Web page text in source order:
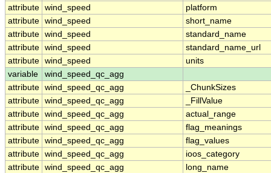
attribute wind_speed
platform
attribute wind_speed
short_name
attribute wind_speed
standard_name
attribute wind_speed
standard_name_url
attribute wind_speed
units
variable
wind_speed_qc_agg
attribute wind_speed_qc_agg
_ChunkSizes
attribute wind_speed_qc_agg
_FillValue
attribute wind_speed_qc_agg
actual_range
attribute wind_speed_qc_agg
flag_meanings
attribute wind_speed_qc_agg
flag_values
attribute wind_speed_qc_agg
ioos_category
attribute wind_speed_qc_agg
long_name